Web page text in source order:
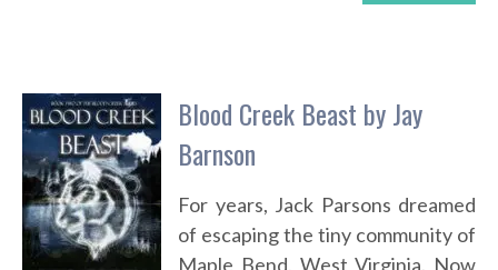
Blood Creek Beast by Jay
Barnson
For years, Jack Parsons dreamed
of escaping the tiny community of
Maple Bend, West Virginia. Now